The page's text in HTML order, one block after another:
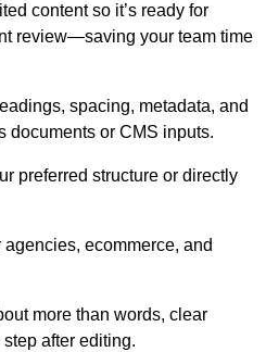
content so it’s ready for
review—saving your team time
spacing, metadata, and
documents or CMS inputs.
preferred structure or directly
ecommerce, and
more than words, clear
after editing.